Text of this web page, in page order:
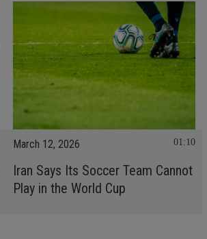
March 12, 2026 01:10
Iran Says Its Soccer Team Cannot
Play in the World Cup